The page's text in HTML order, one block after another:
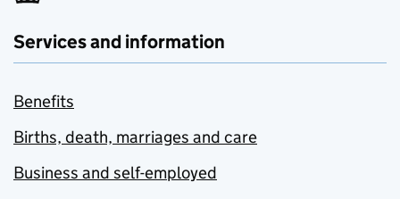
Services and information
Benefits
Births, death, marriages and care
Business and self-employed